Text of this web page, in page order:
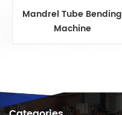
Mandrel Tube Bending
Machine